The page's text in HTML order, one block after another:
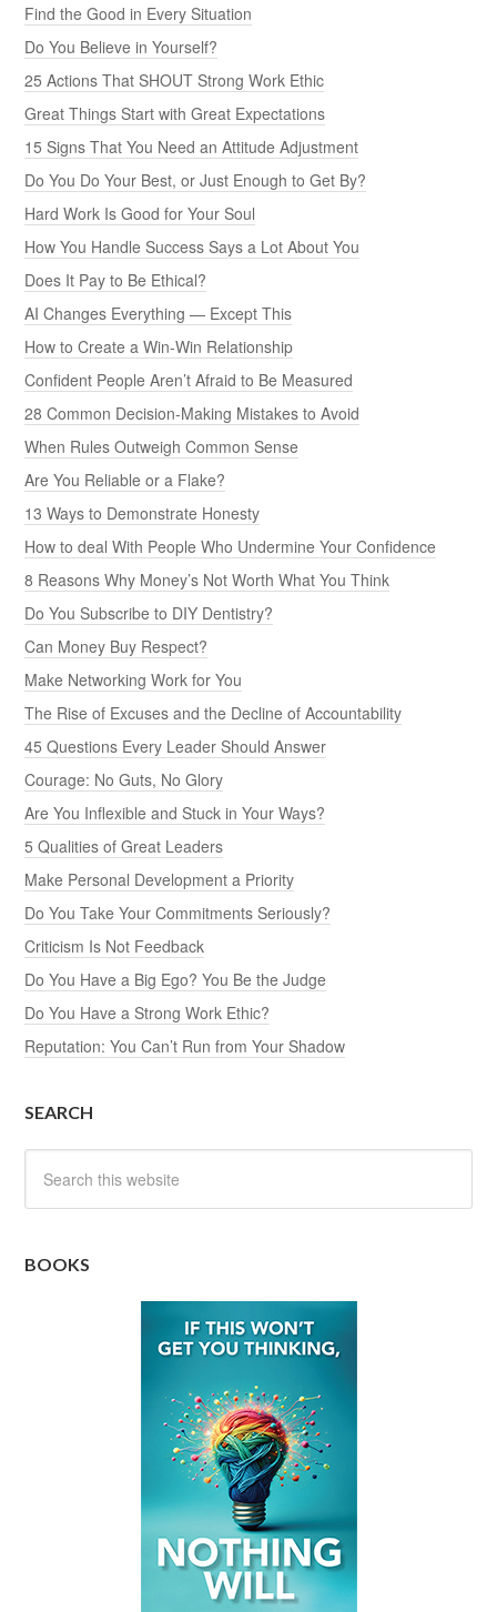
Find the Good in Every Situation
Do You Believe in Yourself?
25 Actions That SHOUT Strong Work Ethic
Great Things Start with Great Expectations
15 Signs That You Need an Attitude Adjustment
Do You Do Your Best, or Just Enough to Get By?
Hard Work Is Good for Your Soul
How You Handle Success Says a Lot About You
Does It Pay to Be Ethical?
AI Changes Everything — Except This
How to Create a Win-Win Relationship
Confident People Aren’t Afraid to Be Measured
28 Common Decision-Making Mistakes to Avoid
When Rules Outweigh Common Sense
Are You Reliable or a Flake?
13 Ways to Demonstrate Honesty
How to deal With People Who Undermine Your Confidence
8 Reasons Why Money’s Not Worth What You Think
Do You Subscribe to DIY Dentistry?
Can Money Buy Respect?
Make Networking Work for You
The Rise of Excuses and the Decline of Accountability
45 Questions Every Leader Should Answer
Courage: No Guts, No Glory
Are You Inflexible and Stuck in Your Ways?
5 Qualities of Great Leaders
Make Personal Development a Priority
Do You Take Your Commitments Seriously?
Criticism Is Not Feedback
Do You Have a Big Ego? You Be the Judge
Do You Have a Strong Work Ethic?
Reputation: You Can’t Run from Your Shadow
SEARCH
BOOKS